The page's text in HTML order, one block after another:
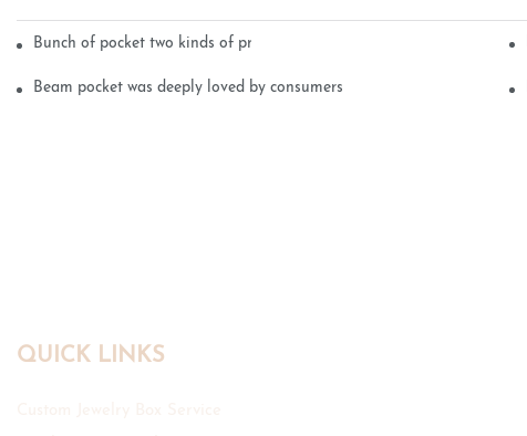
Bunch of pocket two kinds of printing technology
Beam pocket was deeply loved by consumers
QUICK LINKS